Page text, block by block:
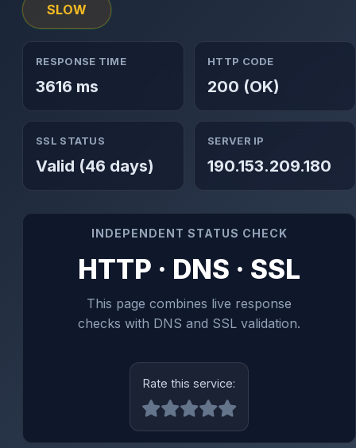
SLOW
RESPONSE TIME
3616 ms
HTTP CODE
200 (OK)
SSL STATUS
Valid (46 days)
SERVER IP
190.153.209.180
INDEPENDENT STATUS CHECK
HTTP · DNS · SSL
This page combines live response
checks with DNS and SSL validation.
Rate this service: